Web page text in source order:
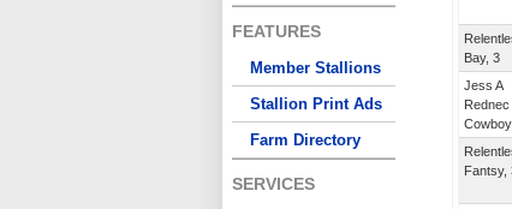
FEATURES
Member Stallions
Stallion Print Ads
Farm Directory
SERVICES
Bay, 3
Jess A
Rednec
Fantsy,